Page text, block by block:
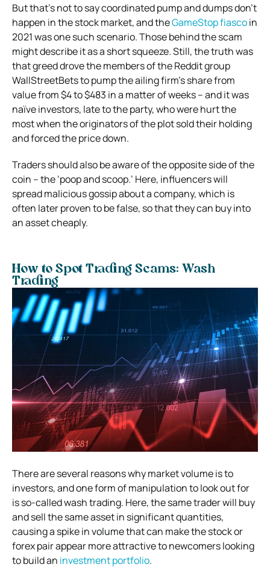
But that’s not to say coordinated pump and dumps don’t
happen in the stock market, and theGameStop fiascoin
2021 was one such scenario. Those behind the scam
might describe it as a short squeeze. Still, the truth was
that greed drove the members of the Reddit group
WallStreetBets to pump the ailing firm’s share from
value from $4 to $483 in a matter of weeks – and it was
naïve investors, late to the party, who were hurt the
most when the originators of the plot sold their holding
and forced the price down.
Traders should also be aware of the opposite side of the
coin – the ‘poop and scoop.’ Here, influencers will
spread malicious gossip about a company, which is
often later proven to be false, so that they can buy into
an asset cheaply.
How to Spot Trading Scams: Wash
Trading
There are several reasons why market volume is to
investors, and one form of manipulation to look out for
is so-called wash trading. Here, the same trader will buy
and sell the same asset in significant quantities,
causing a spike in volume that can make the stock or
forex pair appear more attractive to newcomers looking
to build an investment portfolio.